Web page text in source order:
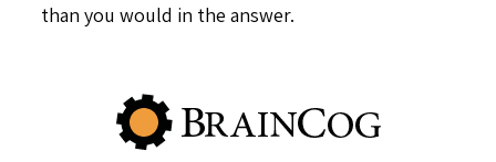
than you would in the answer.